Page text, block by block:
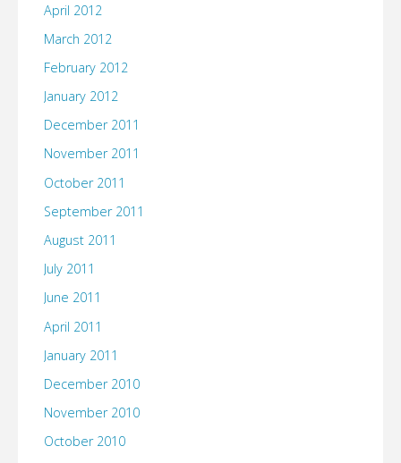
April 2012
March 2012
February 2012
January 2012
December 2011
November 2011
October 2011
September 2011
August 2011
July 2011
June 2011
April 2011
January 2011
December 2010
November 2010
October 2010